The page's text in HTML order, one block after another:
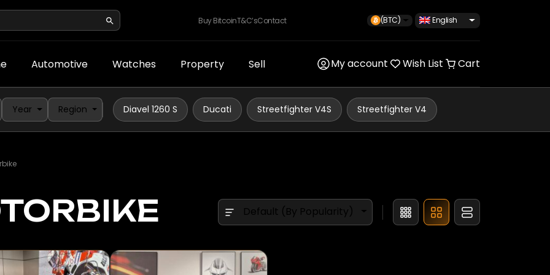
Buy BitcoinT&C’sContact (BTC) English
Automotive Watches Property Sell My account Wish List Cart
Year Region Diavel 1260 S Ducati Streetfighter V4S Streetfighter V4
Default (By Popularity)